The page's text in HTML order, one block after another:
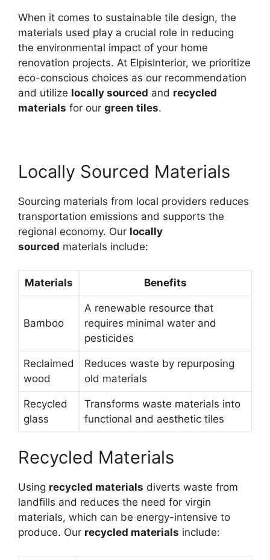
When it comes to sustainable tile design, the
materials used play a crucial role in reducing
the environmental impact of your home
renovation projects. At ElpisInterior, we prioritize
eco-conscious choices as our recommendation
and utilize locally sourced and recycled
materials for our green tiles.
Locally Sourced Materials
Sourcing materials from local providers reduces
transportation emissions and supports the
regional economy. Our locally
sourced materials include:
Materials Benefits
Bamboo
A renewable resource that
requires minimal water and
pesticides
Reclaimed
wood
Reduces waste by repurposing
old materials
Recycled
glass
Transforms waste materials into
functional and aesthetic tiles
Recycled Materials
Using recycled materials diverts waste from
landfills and reduces the need for virgin
materials, which can be energy-intensive to
produce. Our recycled materials include: